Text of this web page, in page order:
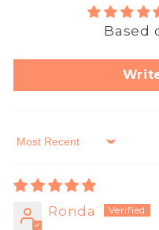
Based
Sort by
Ronda